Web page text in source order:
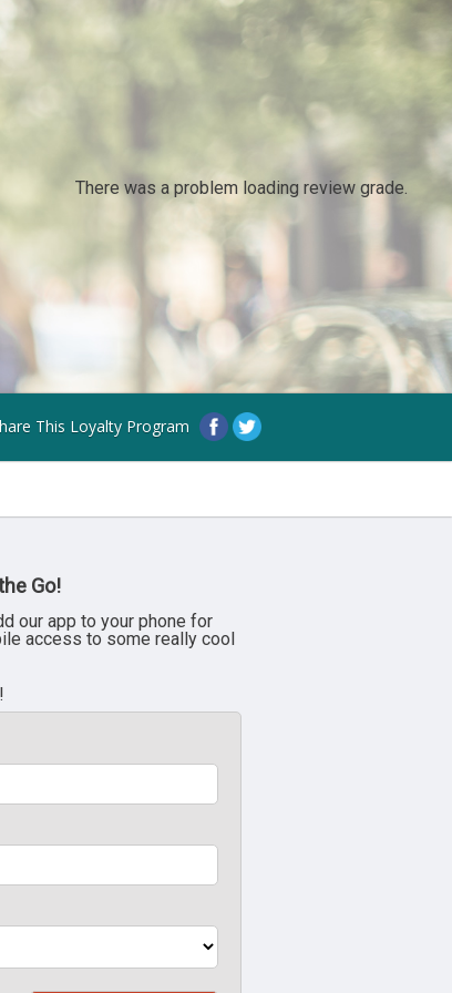
There was a problem loading review grade.
This Loyalty Program
Go!
our app to your phone for
access to some really cool